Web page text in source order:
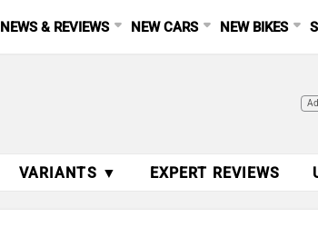
NEWS & REVIEWS NEW CARS NEW BIKES
Ad
VARIANTS ▼ EXPERT REVIEWS